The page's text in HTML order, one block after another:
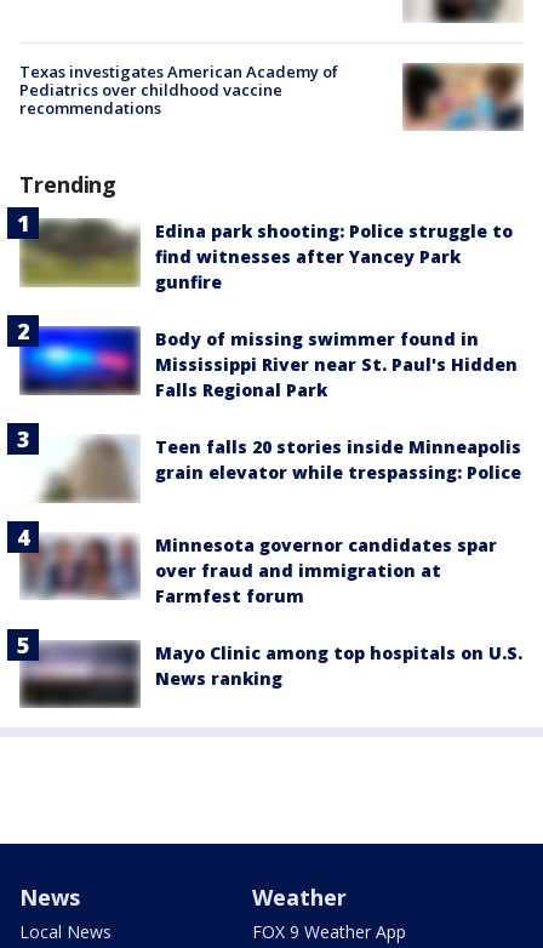
Texas investigates American Academy of
Pediatrics over childhood vaccine
recommendations
Trending
Edina park shooting: Police struggle to
find witnesses after Yancey Park
gunfire
Body of missing swimmer found in
Mississippi River near St. Paul's Hidden
Falls Regional Park
Teen falls 20 stories inside Minneapolis
grain elevator while trespassing: Police
Minnesota governor candidates spar
over fraud and immigration at
Farmfest forum
Mayo Clinic among top hospitals on U.S.
News ranking
News
Local News
Weather
FOX 9 Weather App